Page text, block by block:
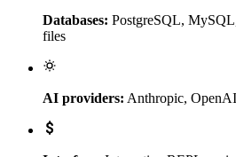
Databases: PostgreSQL,
files
AI providers: Anthropic,